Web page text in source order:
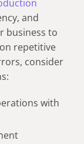
and
business to
repetitive
consider
with